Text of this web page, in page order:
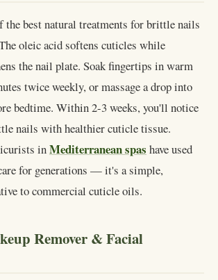
best natural treatments for brittle nails
oleic acid softens cuticles while
the nail plate. Soak fingertips in warm
twice weekly, or massage a drop into
bedtime. Within 2-3 weeks, you'll notice
nails with healthier cuticle tissue.
inMediterranean spas have used
for generations — it's a simple,
to commercial cuticle oils.
Remover & Facial